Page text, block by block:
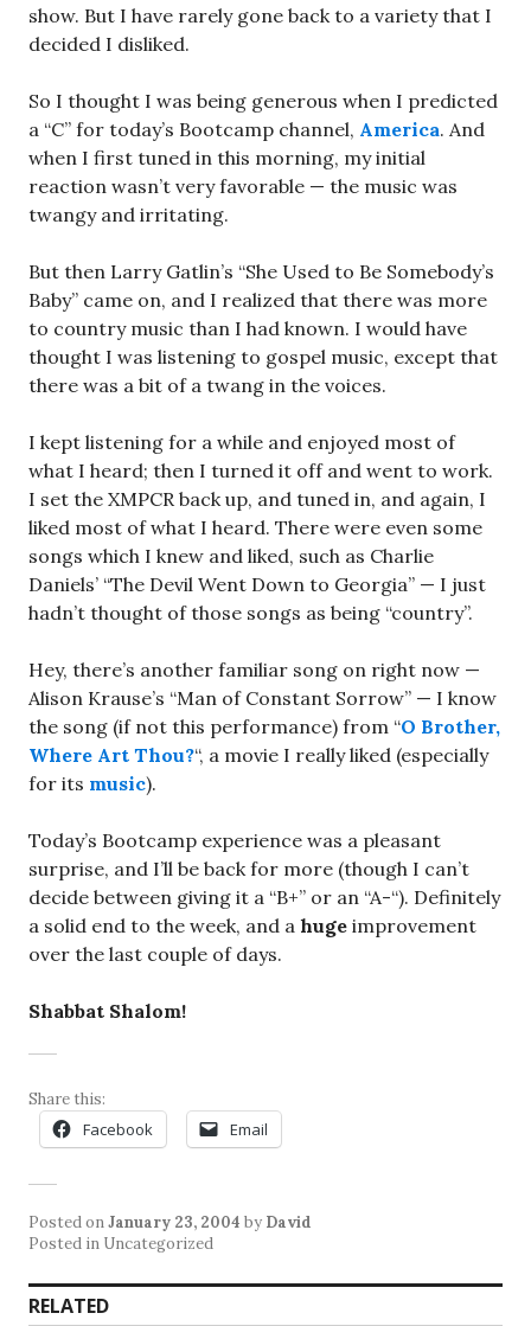
show. But I have rarely gone back to a variety that I
decided I disliked.
So I thought I was being generous when I predicted
a “C” for today’s Bootcamp channel, America. And
when I first tuned in this morning, my initial
reaction wasn’t very favorable — the music was
twangy and irritating.
But then Larry Gatlin’s “She Used to Be Somebody’s
Baby” came on, and I realized that there was more
to country music than I had known. I would have
thought I was listening to gospel music, except that
there was a bit of a twang in the voices.
I kept listening for a while and enjoyed most of
what I heard; then I turned it off and went to work.
I set the XMPCR back up, and tuned in, and again, I
liked most of what I heard. There were even some
songs which I knew and liked, such as Charlie
Daniels’ “The Devil Went Down to Georgia” — I just
hadn’t thought of those songs as being “country”.
Hey, there’s another familiar song on right now —
Alison Krause’s “Man of Constant Sorrow” — I know
the song (if not this performance) from “O Brother,
Where Art Thou?“, a movie I really liked (especially
for its music).
Today’s Bootcamp experience was a pleasant
surprise, and I’ll be back for more (though I can’t
decide between giving it a “B+” or an “A-“). Definitely
a solid end to the week, and a huge improvement
over the last couple of days.
Shabbat Shalom!
Share this:
Facebook Email
Posted onJanuary 23, 2004 by David
Posted in Uncategorized
RELATED